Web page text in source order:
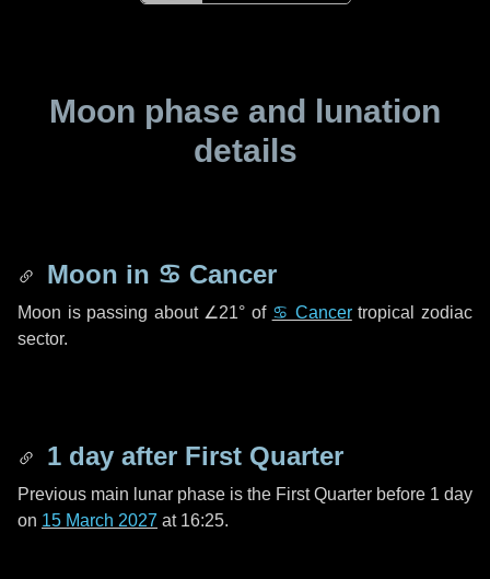
Moon phase and lunation
details
Moon in ♋ Cancer
Moon is passing about ∠21° of ♋ Cancertropical zodiac
sector.
1 day after First Quarter
Previous main lunar phase is the First Quarter before 1 day
on 15 March 2027 at 16:25.